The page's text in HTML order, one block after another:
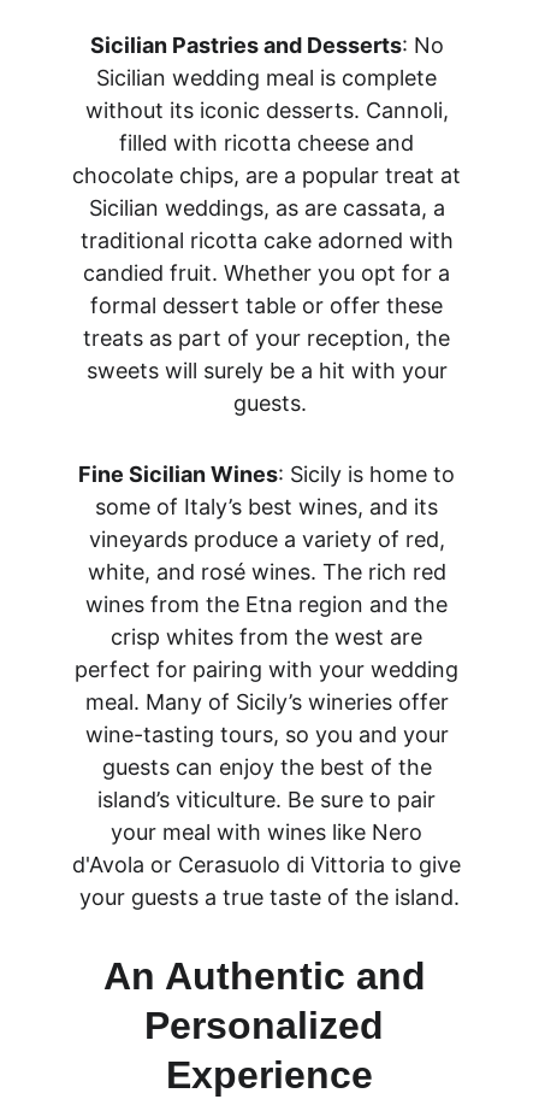
Sicilian Pastries and Desserts: No
Sicilian wedding meal is complete
without its iconic desserts. Cannoli,
filled with ricotta cheese and
chocolate chips, are a popular treat at
Sicilian weddings, as are cassata, a
traditional ricotta cake adorned with
candied fruit. Whether you opt for a
formal dessert table or offer these
treats as part of your reception, the
sweets will surely be a hit with your
guests.
Fine Sicilian Wines: Sicily is home to
some of Italy’s best wines, and its
vineyards produce a variety of red,
white, and rosé wines. The rich red
wines from the Etna region and the
crisp whites from the west are
perfect for pairing with your wedding
meal. Many of Sicily’s wineries offer
wine-tasting tours, so you and your
guests can enjoy the best of the
island’s viticulture. Be sure to pair
your meal with wines like Nero
d'Avola or Cerasuolo di Vittoria to give
your guests a true taste of the island.
An Authentic and
Personalized
Experience